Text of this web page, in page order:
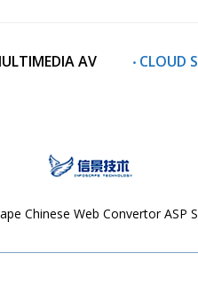
AV ‧ CLOUD
Chinese Web Convertor ASP